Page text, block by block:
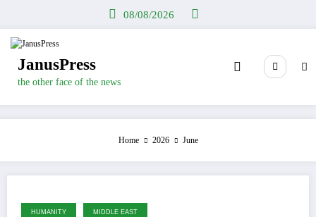
08/08/2026
JanusPress
the other face of the news
Home 2026 June
HUMANITY MIDDLE EAST